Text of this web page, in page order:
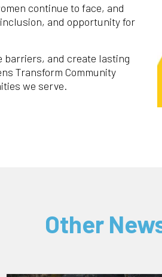
continue to face, and
and opportunity for
barriers, and create lasting
Transform Community
we serve.
Other